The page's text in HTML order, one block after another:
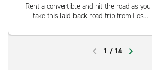
Rent a convertible and hit the road as you
take this laid-back road trip from Los
coastline and the incredible weather of
1 / 14